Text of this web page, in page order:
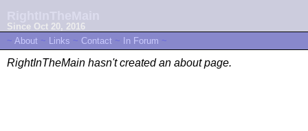
Since Oct 20, 2016
~ About ~ Links ~ Contact ~ In Forum ~
RightInTheMain hasn't created an about page.